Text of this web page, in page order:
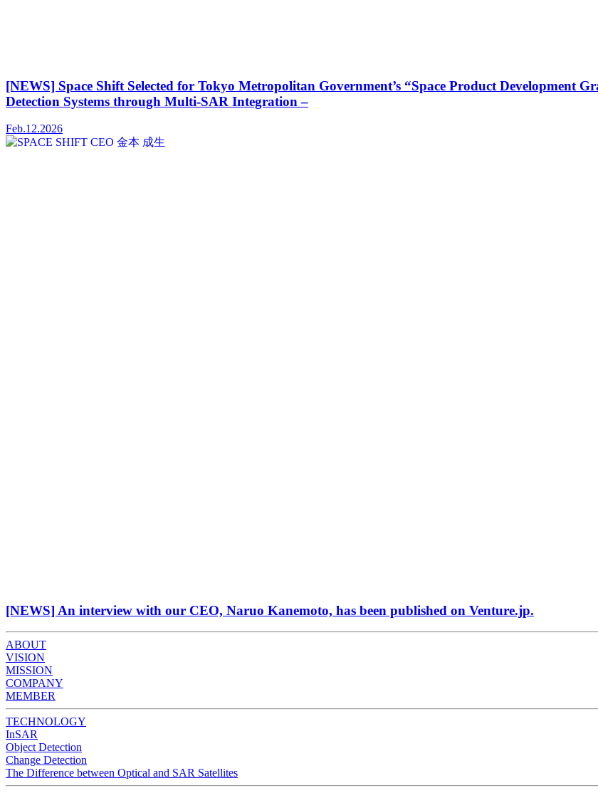
[NEWS] Space Shift Selected for Tokyo Metropolitan Government’s “Space Product Development
Detection Systems through Multi-SAR Integration –
Feb.12.2026
[NEWS] An interview with our CEO, Naruo Kanemoto, has been published on Venture.jp.
ABOUT
VISION
MISSION
COMPANY
MEMBER
TECHNOLOGY
InSAR
Object Detection
Change Detection
The Difference between Optical and SAR Satellites